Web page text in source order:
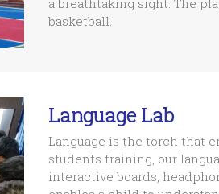
a breathtaking sight. The
basketball.
Language Lab
Language is the torch that
students training, our
interactive boards,